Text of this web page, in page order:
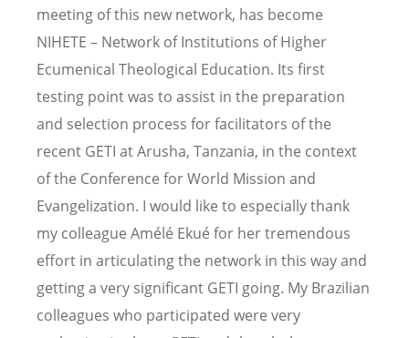
meeting of this new network, has become
NIHETE – Network of Institutions of Higher
Ecumenical Theological Education. Its first
testing point was to assist in the preparation
and selection process for facilitators of the
recent GETI at Arusha, Tanzania, in the context
of the Conference for World Mission and
Evangelization. I would like to especially thank
my colleague Amélé Ekué for her tremendous
effort in articulating the network in this way and
getting a very significant GETI going. My Brazilian
colleagues who participated were very